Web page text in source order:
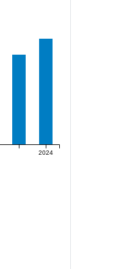
2024